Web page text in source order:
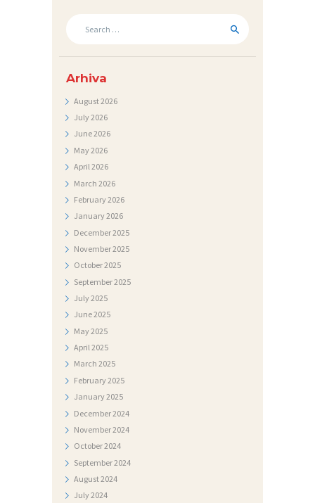
Arhiva
August2026
July2026
June2026
May2026
April2026
March 2026
February2026
January2026
December2025
November2025
October2025
September2025
July2025
June2025
May2025
April2025
March 2025
February2025
January2025
December2024
November2024
October2024
September2024
August2024
July2024